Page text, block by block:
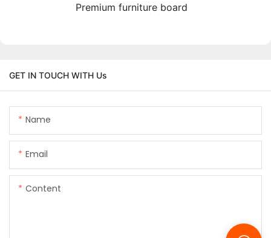
Premium furniture board
GET IN TOUCH WITH Us
Name
Email
Content